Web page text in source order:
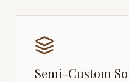
Semi-Custom